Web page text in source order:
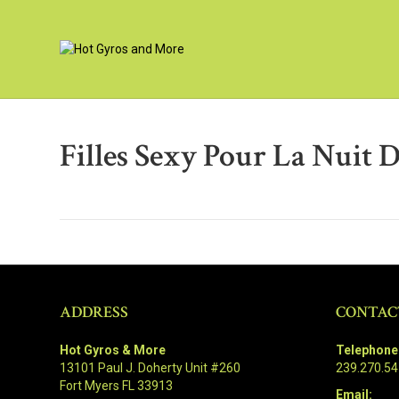
Filles Sexy Pour La Nuit
ADDRESS
Hot Gyros & More
13101 Paul J. Doherty Unit #260
Fort Myers FL 33913
Email: